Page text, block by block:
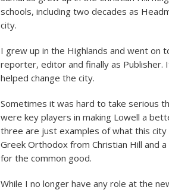
schools, including two decades as
city.
I grew up in the Highlands and went on
reporter, editor and finally as
helped change the city.
Sometimes it was hard to take serious
were key players in making Lowell a
three are just examples of what this city
Greek Orthodox from Christian Hill and
for the common good.
While I no longer have any role at the